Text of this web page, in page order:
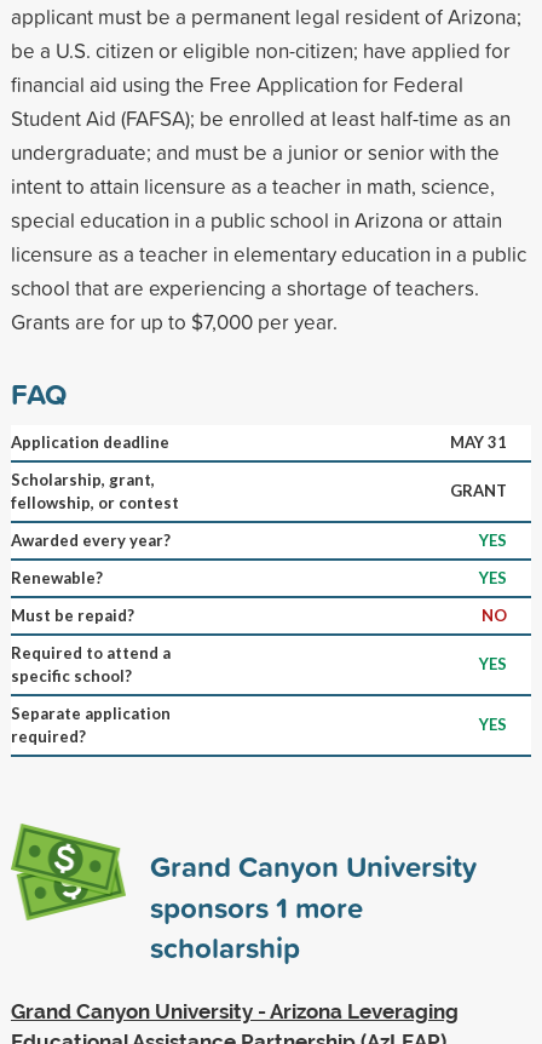
applicant must be a permanent legal resident of Arizona;
be a U.S. citizen or eligible non-citizen; have applied for
financial aid using the Free Application for Federal
Student Aid (FAFSA); be enrolled at least half-time as an
undergraduate; and must be a junior or senior with the
intent to attain licensure as a teacher in math, science,
special education in a public school in Arizona or attain
licensure as a teacher in elementary education in a public
school that are experiencing a shortage of teachers.
Grants are for up to $7,000 per year.
FAQ
Application deadline
MAY 31
Scholarship, grant,
fellowship, or contest
GRANT
Awarded every year?
YES
Renewable?
YES
Must be repaid?
NO
Required to attend a
specific school?
YES
Separate application
required?
YES
Grand Canyon University
sponsors1 more
scholarship
Grand Canyon University - Arizona Leveraging